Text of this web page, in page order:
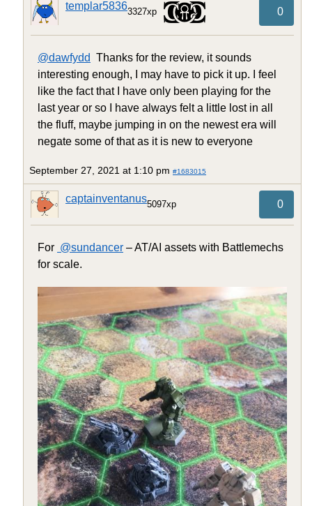
templar58363327xp 0
@dawfydd Thanks for the review, it sounds
interesting enough, I may have to pick it up. I feel
like the fact that I have only been playing for the
last year or so I have always felt a little lost in all
the fluff, maybe jumping in on the newest era will
negate some of that as it is new to everyone
September 27, 2021 at 1:10 pm #1683015
captainventanus5097xp 0
For @sundancer – AT/AI assets with Battlemechs
for scale.